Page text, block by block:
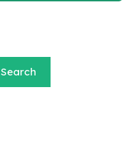
Search